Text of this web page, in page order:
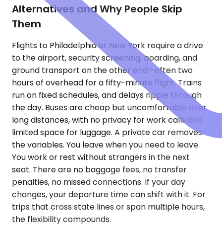
Alternatives and Why People Skip
Them
Flights to Philadelphia or New York require a drive
to the airport, security screening, boarding, and
ground transport on the other end—often two
hours of overhead for a fifty-minute flight. Trains
run on fixed schedules, and delays ripple through
the day. Buses are cheap but uncomfortable over
long distances, with no privacy for work calls and
limited space for luggage. A private car removes
the variables. You leave when you need to leave.
You work or rest without strangers in the next
seat. There are no baggage fees, no transfer
penalties, no missed connections. If your day
changes, your departure time can shift with it. For
trips that cross state lines or span multiple hours,
the flexibility compounds.